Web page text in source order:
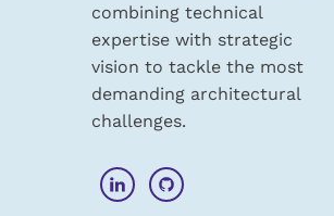
combining technical
expertise with strategic
vision to tackle the most
demanding architectural
challenges.